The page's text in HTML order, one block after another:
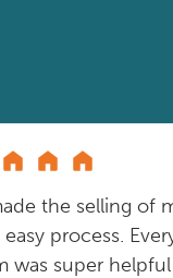
the selling of
process.
was super